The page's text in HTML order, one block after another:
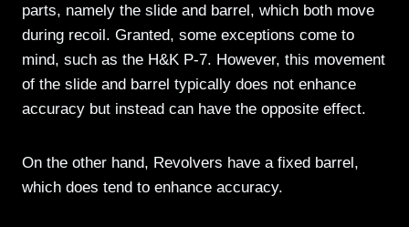
parts, namely the slide and barrel, which both move
during recoil. Granted, some exceptions come to
mind, such as the H&K P-7. However, this movement
of the slide and barrel typically does not enhance
accuracy but instead can have the opposite effect.
On the other hand, Revolvers have a fixed barrel,
which does tend to enhance accuracy.